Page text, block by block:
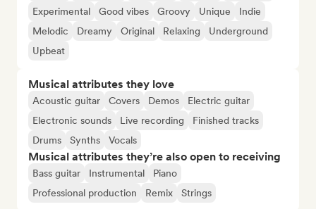
Experimental
Good vibes Groovy Unique
Indie
Melodic
Dreamy Original Relaxing
Underground
Upbeat
Musical attributes they love
Acoustic guitar Covers Demos
Electric guitar
Electronic sounds
Live recording
Finished tracks
Drums
Synths Vocals
Musical attributes they’re also open to receiving
Bass guitar Instrumental
Piano
Professional production
Remix Strings